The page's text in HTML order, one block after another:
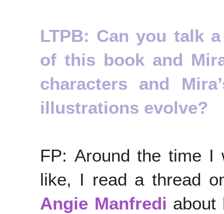
LTPB: Can you talk
of this book and
characters and
illustrations evolve?
FP: Around the time I
like, I read a thread
Angie Manfredi about